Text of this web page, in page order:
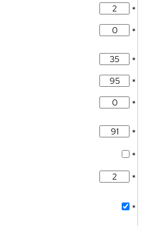
*
*
*
*
*
*
*
*
*